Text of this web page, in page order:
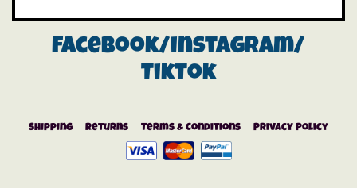
Facebook/instagram/
Tiktok
Shipping Returns Terms & Conditions Privacy Policy